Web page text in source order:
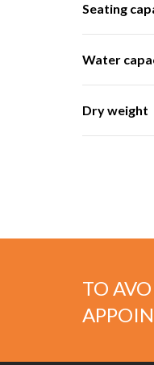
Seating
Water
Dry weight
TO